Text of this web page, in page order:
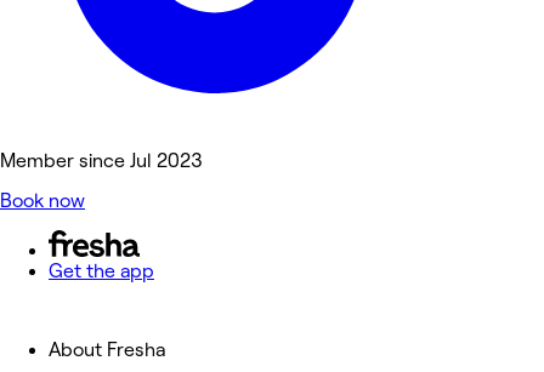
Member since Jul 2023
Book now
Get the app
About Fresha